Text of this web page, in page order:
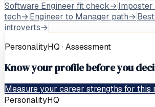
Software Engineer fit check→Imposter
tech→Engineer to Manager path→
introverts→
PersonalityHQ · Assessment
Know your profile before you
Measure your career strengths for this
PersonalityHQ